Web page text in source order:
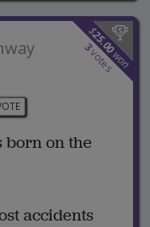
$
25.00
won
3
votes
born on the
accidents